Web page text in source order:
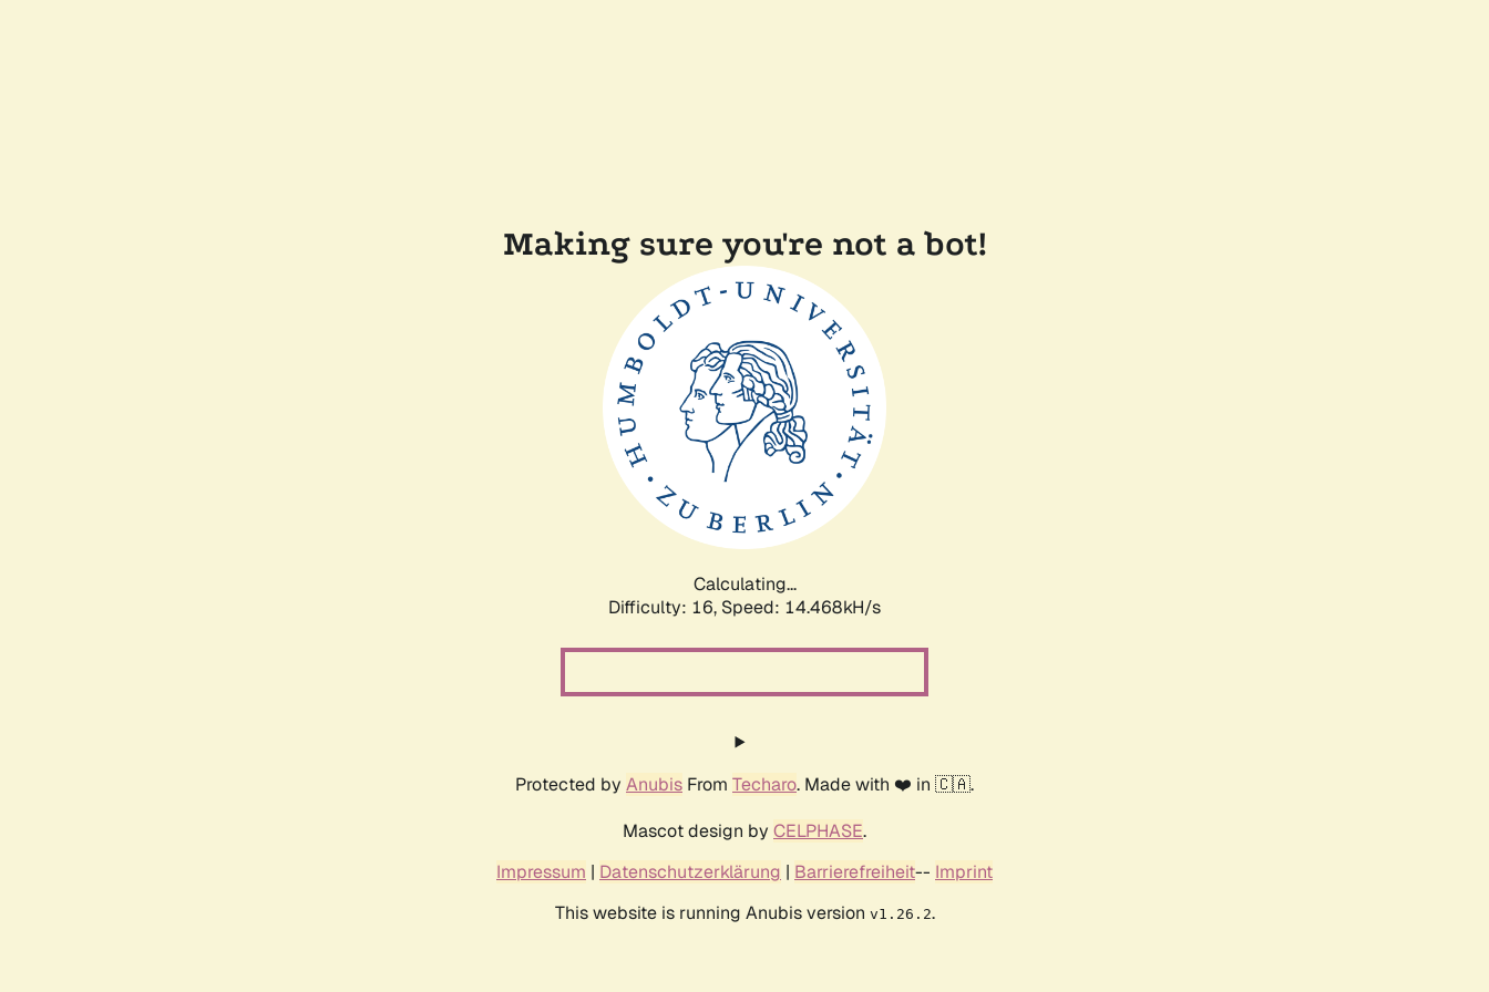
Making sure you're not a bot!
Calculating...
Difficulty: 16, Speed: 15.761kH/s
Protected by Anubis From Techaro. Made with ❤️ in 🇨🇦.
Mascot design by CELPHASE.
Impressum | Datenschutzerklärung | Barrierefreiheit-- Imprint
This website is running Anubis version v1.26.2.